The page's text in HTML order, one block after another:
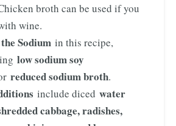
broth can be used if you
wine.
Sodium in this recipe,
low sodium soy
reduced sodium broth.
include diced water
cabbage, radishes,